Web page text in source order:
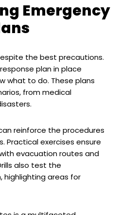
Emergency
the best precautions.
plan in place
what to do. These plans
from medical
reinforce the procedures
Practical exercises ensure
evacuation routes and
also test the
areas for